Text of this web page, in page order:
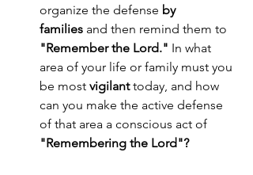
organize the defense by
families and then remind them to
"Remember the Lord." In what
area of your life or family must you
be most vigilant today, and how
can you make the active defense
of that area a conscious act of
"Remembering the Lord"?